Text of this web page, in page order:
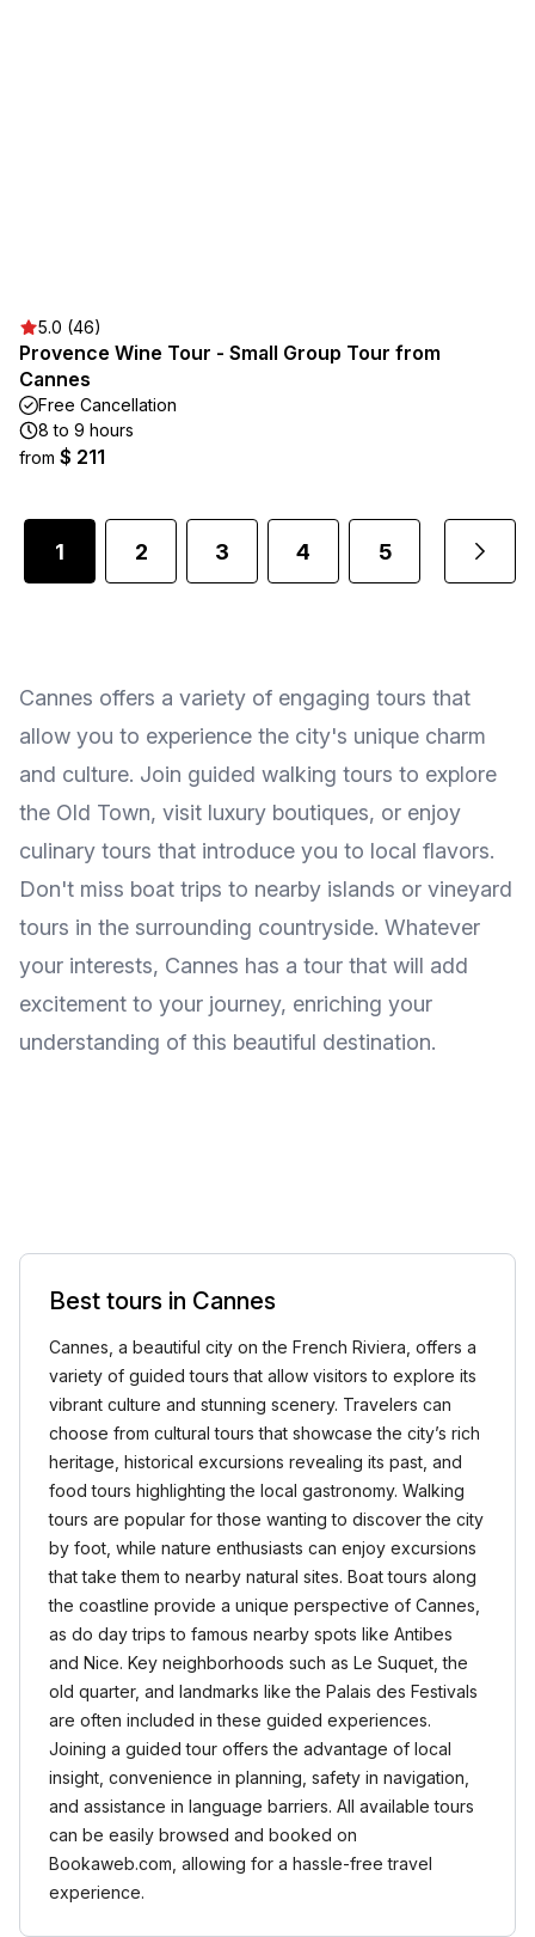
5.0 (46)
Provence Wine Tour - Small Group Tour from
Cannes
Free Cancellation
8 to 9 hours
from $ 211
1 2 3 4 5
Cannes offers a variety of engaging tours that
allow you to experience the city's unique charm
and culture. Join guided walking tours to explore
the Old Town, visit luxury boutiques, or enjoy
culinary tours that introduce you to local flavors.
Don't miss boat trips to nearby islands or vineyard
tours in the surrounding countryside. Whatever
your interests, Cannes has a tour that will add
excitement to your journey, enriching your
understanding of this beautiful destination.
Best tours in Cannes
Cannes, a beautiful city on the French Riviera, offers a
variety of guided tours that allow visitors to explore its
vibrant culture and stunning scenery. Travelers can
choose from cultural tours that showcase the city’s rich
heritage, historical excursions revealing its past, and
food tours highlighting the local gastronomy. Walking
tours are popular for those wanting to discover the city
by foot, while nature enthusiasts can enjoy excursions
that take them to nearby natural sites. Boat tours along
the coastline provide a unique perspective of Cannes,
as do day trips to famous nearby spots like Antibes
and Nice. Key neighborhoods such as Le Suquet, the
old quarter, and landmarks like the Palais des Festivals
are often included in these guided experiences.
Joining a guided tour offers the advantage of local
insight, convenience in planning, safety in navigation,
and assistance in language barriers. All available tours
can be easily browsed and booked on
Bookaweb.com, allowing for a hassle-free travel
experience.